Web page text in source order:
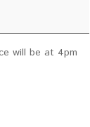
will be at 4pm